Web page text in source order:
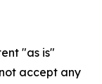
"as is"
accept any